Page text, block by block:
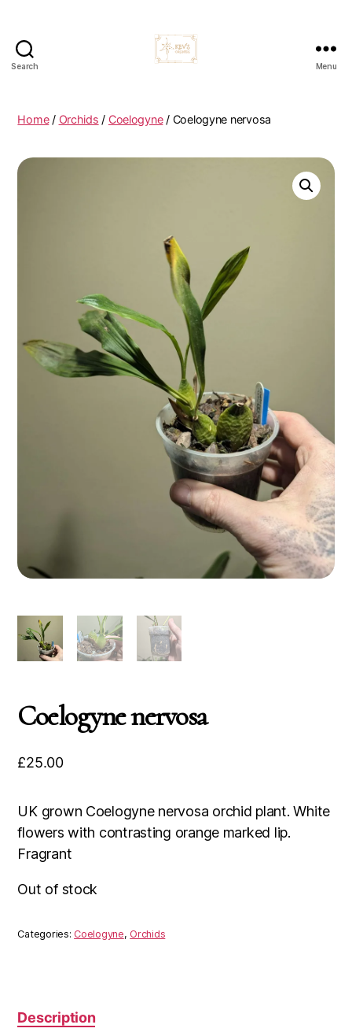
Search Menu
Home/ Orchids / Coelogyne/ Coelogyne nervosa
Coelogyne nervosa
£25.00
UK grown Coelogyne nervosa orchid plant. White
flowers with contrasting orange marked lip.
Fragrant
Out of stock
Categories: Coelogyne, Orchids
Description